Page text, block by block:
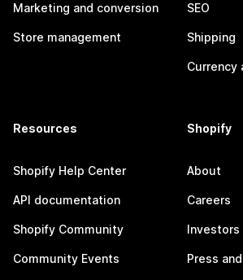
Marketing and conversion
Store management
SEO
Shipping
Currency
Resources
Shopify Help Center
API documentation
Shopify Community
Community Events
Shopify
About
Careers
Investors
Press